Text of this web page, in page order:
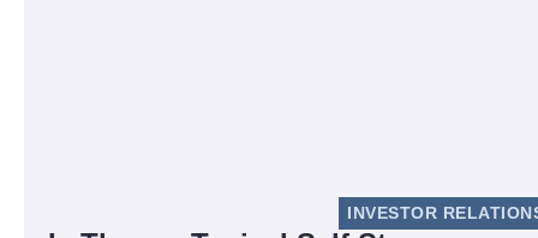
INVESTOR